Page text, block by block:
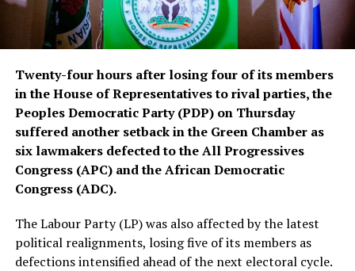
Twenty-four hours after losing four of its members
in the House of Representatives to rival parties, the
Peoples Democratic Party (PDP) on Thursday
suffered another setback in the Green Chamber as
six lawmakers defected to the All Progressives
Congress (APC) and the African Democratic
Congress (ADC).
The Labour Party (LP) was also affected by the latest
political realignments, losing five of its members as
defections intensified ahead of the next electoral cycle.